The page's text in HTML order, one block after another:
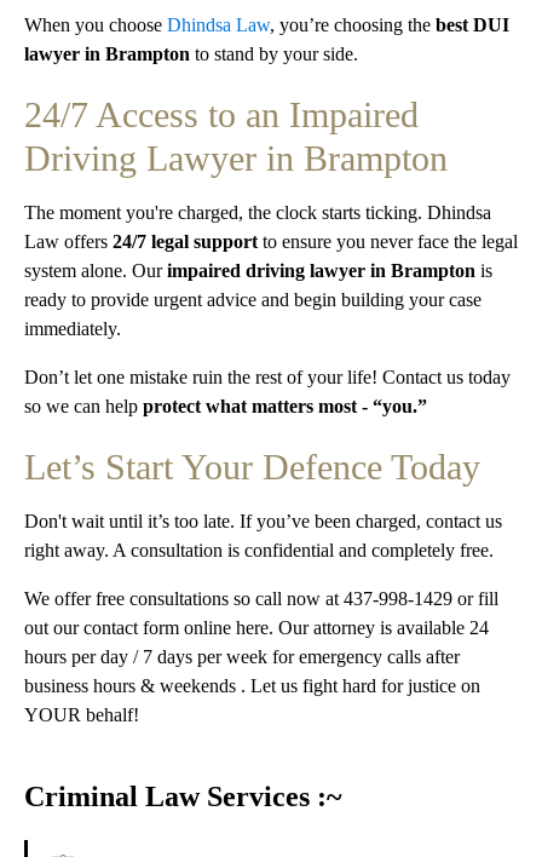
Criminal Law Services :~
When you choose Dhindsa Law, you’re choosing the best DUI
lawyer in Brampton to stand by your side.
24/7 Access to an Impaired
Driving Lawyer in Brampton
The moment you're charged, the clock starts ticking. Dhindsa
Law offers 24/7 legal support to ensure you never face the legal
system alone. Ourimpaired driving lawyer in Brampton is
ready to provide urgent advice and begin building your case
immediately.
Don’t let one mistake ruin the rest of your life! Contact us today
so we can help protect what matters most - “you.”
Let’s Start Your Defence Today
Don't wait until it’s too late. If you’ve been charged, contact us
right away. A consultation is confidential and completely free.
We offer free consultations so call now at 437-998-1429 or fill
out our contact form online here. Our attorney is available 24
hours per day / 7 days per week for emergency calls after
business hours & weekends . Let us fight hard for justice on
YOUR behalf!